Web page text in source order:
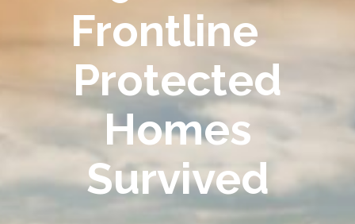
Frontline
Protected
Homes
Survived